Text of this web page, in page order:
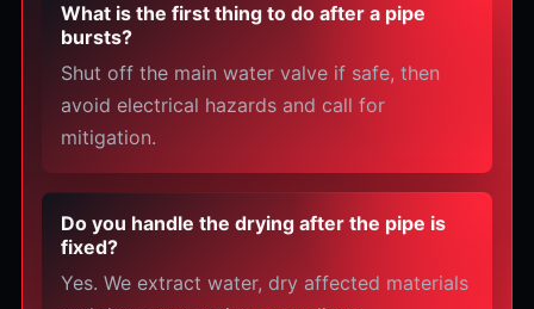
What is the first thing to do after a pipe
bursts?
Shut off the main water valve if safe, then
avoid electrical hazards and call for
mitigation.
Do you handle the drying after the pipe is
fixed?
Yes. We extract water, dry affected materials